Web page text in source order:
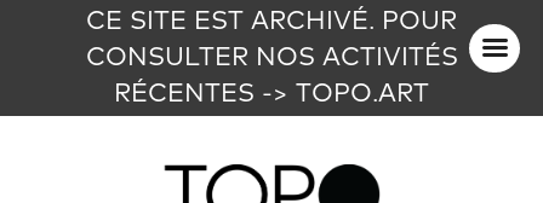
CE SITE EST ARCHIVÉ. POUR
CONSULTER NOS ACTIVITÉS
RÉCENTES -> TOPO.ART